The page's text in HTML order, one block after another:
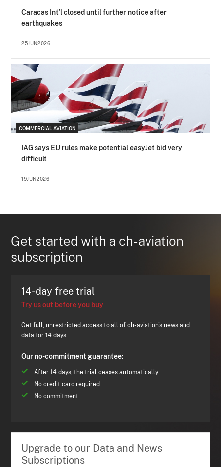
Caracas Int’l closed until further notice after
earthquakes
25JUN2026
COMMERCIAL AVIATION
IAG says EU rules make potential easyJet bid very
difficult
19JUN2026
Get started with a ch-aviation
subscription
14-day free trial
Try us out before you buy
Get full, unrestricted access to all of ch-aviation's news and
data for 14 days.
Our no-commitment guarantee:
After 14 days, the trial ceases automatically
No credit card required
No commitment
Upgrade to our Data and News
Subscriptions